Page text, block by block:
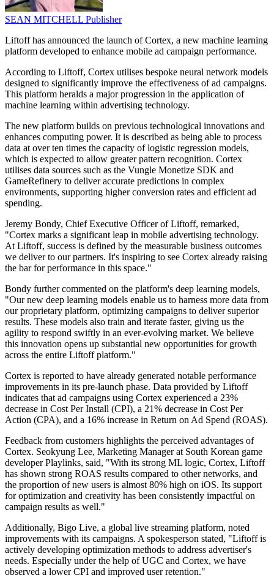
SEAN MITCHELL Publisher
Liftoff has announced the launch of Cortex, a new machine learning
platform developed to enhance mobile ad campaign performance.
According to Liftoff, Cortex utilises bespoke neural network models
designed to significantly improve the effectiveness of ad campaigns.
This platform heralds a major progression in the application of
machine learning within advertising technology.
The new platform builds on previous technological innovations and
enhances computing power. It is described as being able to process
data at over ten times the capacity of logistic regression models,
which is expected to allow greater pattern recognition. Cortex
utilises data sources such as the Vungle Monetize SDK and
GameRefinery to deliver accurate predictions in complex
environments, supporting higher conversion rates and efficient ad
spending.
Jeremy Bondy, Chief Executive Officer of Liftoff, remarked,
"Cortex marks a significant leap in mobile advertising technology.
At Liftoff, success is defined by the measurable business outcomes
we deliver to our partners. It's inspiring to see Cortex already raising
the bar for performance in this space."
Bondy further commented on the platform's deep learning models,
"Our new deep learning models enable us to harness more data from
our proprietary platform, optimizing campaigns to deliver superior
results. These models also train and iterate faster, giving us the
agility to respond swiftly in an ever-evolving market. We believe
this innovation opens up substantial new opportunities for growth
across the entire Liftoff platform."
Cortex is reported to have already generated notable performance
improvements in its pre-launch phase. Data provided by Liftoff
indicates that ad campaigns using Cortex experienced a 23%
decrease in Cost Per Install (CPI), a 21% decrease in Cost Per
Action (CPA), and a 16% increase in Return on Ad Spend (ROAS).
Feedback from customers highlights the perceived advantages of
Cortex. Seokyung Lee, Marketing Manager at South Korean game
developer Playlinks, said, "With its strong ML logic, Cortex, Liftoff
has shown strong ROAS results compared to other networks, and
the proportion of new users is almost 80% high on iOS. Its support
for optimization and creativity has been consistently impactful on
campaign results as well."
Additionally, Bigo Live, a global live streaming platform, noted
improvements with its campaigns. A spokesperson stated, "Liftoff is
actively developing optimization methods to address advertiser's
needs. Especially under the help of UGC and Cortex, we have
observed a lower CPI and improved user retention."